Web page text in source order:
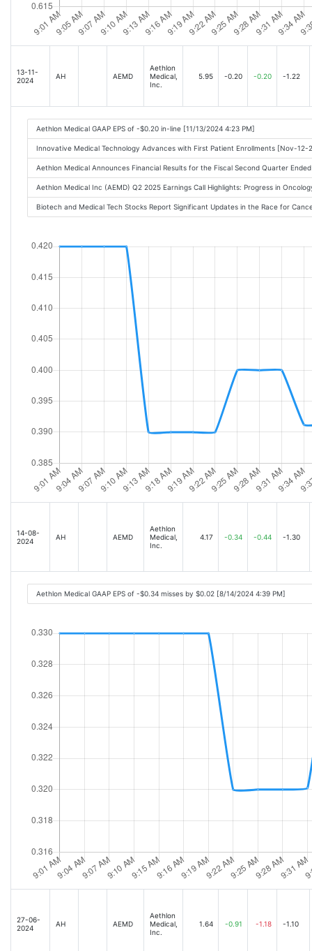
13-11-
2024
AH AEMD
Aethlon
Medical,
Inc.
5.95 -0.20 -0.20 -1.22
Aethlon Medical GAAP EPS of -$0.20 in-line [11/13/2024 4:23 PM]
Innovative Medical Technology Advances with First Patient Enrollments [Nov-12-
Aethlon Medical Announces Financial Results for the Fiscal Second Quarter
Aethlon Medical Inc (AEMD) Q2 2025 Earnings Call Highlights: Progress in
Biotech and Medical Tech Stocks Report Significant Updates in the Race for
14-08-
2024
AH AEMD
Aethlon
Medical,
Inc.
4.17 -0.34 -0.44 -1.30
Aethlon Medical GAAP EPS of -$0.34 misses by $0.02 [8/14/2024 4:39 PM]
27-06-
2024
AH AEMD
Aethlon
Medical,
Inc.
1.64 -0.91 -1.18 -1.10